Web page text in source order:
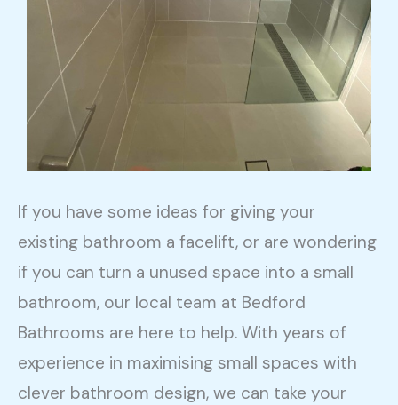
If you have some ideas for giving your
existing bathroom a facelift, or are wondering
if you can turn a unused space into a small
bathroom, our local team at Bedford
Bathrooms are here to help. With years of
experience in maximising small spaces with
clever bathroom design, we can take your